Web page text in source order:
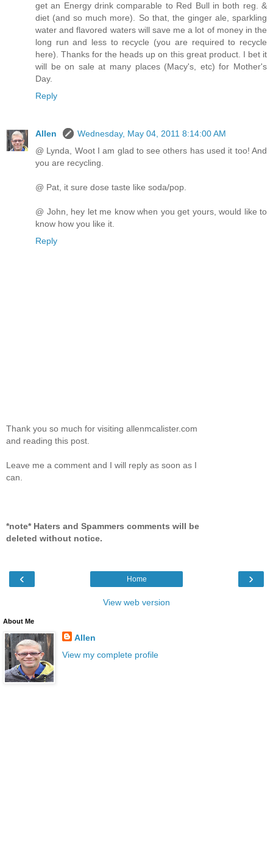
get an Energy drink comparable to Red Bull in both reg. &
diet (and so much more). So that, the ginger ale, sparkling
water and flavored waters will save me a lot of money in the
long run and less to recycle (you are required to recycle
here). Thanks for the heads up on this great product. I bet it
will be on sale at many places (Macy's, etc) for Mother's
Day.
Reply
Allen
Wednesday, May 04, 2011 8:14:00 AM
@ Lynda, Woot I am glad to see others has used it too! And
you are recycling.
@ Pat, it sure dose taste like soda/pop.
@ John, hey let me know when you get yours, would like to
know how you like it.
Reply
Thank you so much for visiting allenmcalister.com
and reading this post.
Leave me a comment and I will reply as soon as I
can.
*note* Haters and Spammers comments will be
deleted without notice.
‹ ›
Home
View web version
About Me
Allen
View my complete profile